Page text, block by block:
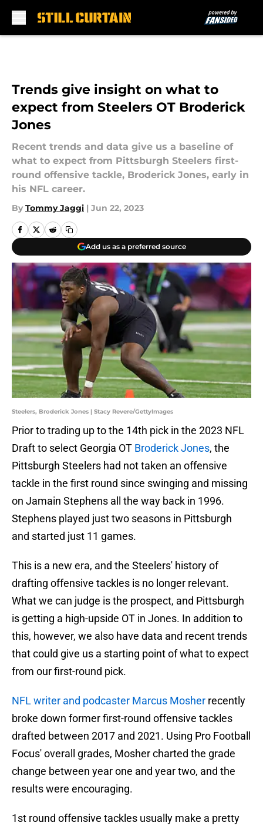
Trends give insight on what to
expect from Steelers OT Broderick
Jones
Recent trends and data give us a baseline of
what to expect from Pittsburgh Steelers first-
round offensive tackle, Broderick Jones, early in
his NFL career.
By Tommy Jaggi | Jun 22, 2023
Add us as a preferred source
Steelers, Broderick Jones | Stacy Revere/GettyImages
Prior to trading up to the 14th pick in the 2023 NFL
Draft to select Georgia OT Broderick Jones, the
Pittsburgh Steelers had not taken an offensive
tackle in the first round since swinging and missing
on Jamain Stephens all the way back in 1996.
Stephens played just two seasons in Pittsburgh
and started just 11 games.
This is a new era, and the Steelers' history of
drafting offensive tackles is no longer relevant.
What we can judge is the prospect, and Pittsburgh
is getting a high-upside OT in Jones. In addition to
this, however, we also have data and recent trends
that could give us a starting point of what to expect
from our first-round pick.
NFL writer and podcaster Marcus Mosher recently
broke down former first-round offensive tackles
drafted between 2017 and 2021. Using Pro Football
Focus' overall grades, Mosher charted the grade
change between year one and year two, and the
results were encouraging.
1st round offensive tackles usually make a pretty